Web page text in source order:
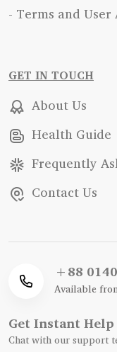
- Terms and
GET IN TOUCH
About Us
Health Guide
Frequently
Contact Us
+88
Available
Get Instant Help
Chat with our support